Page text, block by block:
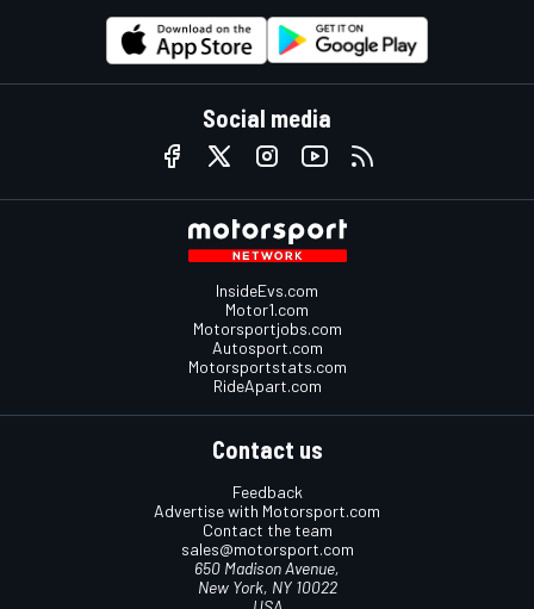
Social media
InsideEvs.com
Motor1.com
Motorsportjobs.com
Autosport.com
Motorsportstats.com
RideApart.com
Contact us
Feedback
Advertise with Motorsport.com
Contact the team
sales@motorsport.com
650 Madison Avenue,
New York, NY 10022